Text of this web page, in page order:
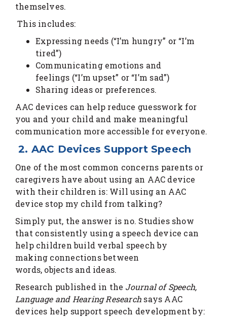
themselves.
This includes:
Expressing needs (“I’m hungry” or “I’m
tired”)
Communicating emotions and
feelings (“I’m upset” or “I’m sad”)
Sharing ideas or preferences.
AAC devices can help reduce guesswork for
you and your child and make meaningful
communication more accessible for everyone.
2. AAC Devices Support Speech
One of the most common concerns parents or
caregivers have about using an AAC device
with their children is: Will using an AAC
device stop my child from talking?
Simply put, the answer is no. Studies show
that consistently using a speech device can
help children build verbal speech by
making connections between
words, objects and ideas.
Research published in the Journal of Speech,
Language and Hearing Research says AAC
devices help support speech development by: